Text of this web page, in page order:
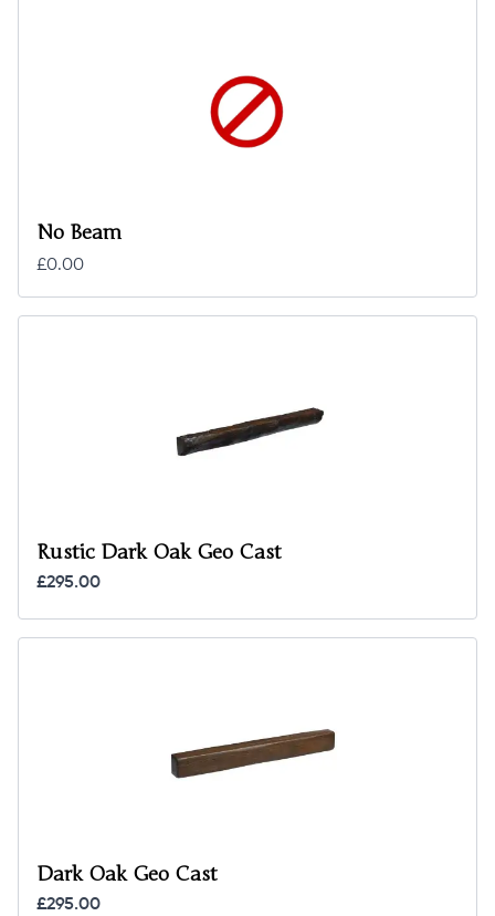
No Beam
£0.00
Rustic Dark Oak Geo Cast
£295.00
Dark Oak Geo Cast
£295.00